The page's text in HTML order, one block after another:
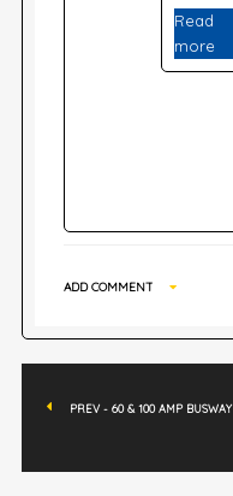
Read
more
ADD COMMENT
PREV - 60 & 100 AMP BUSWAY